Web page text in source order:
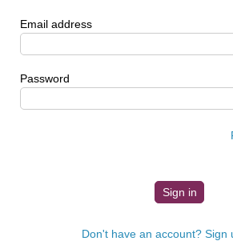
Email address
Password
Don't have an account? Sign